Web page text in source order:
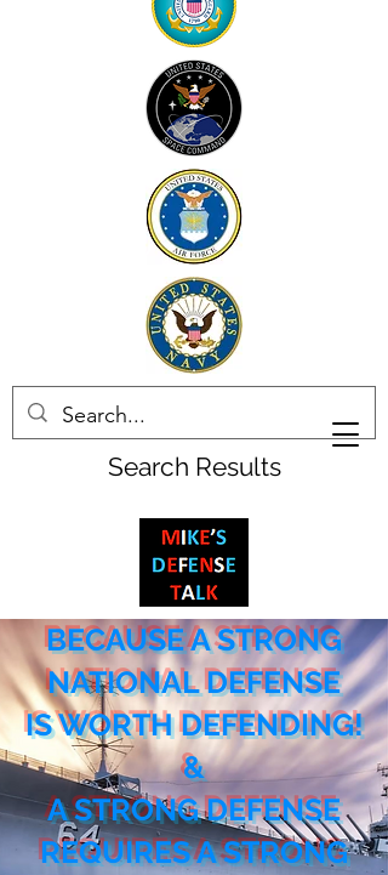
Search Results
BECAUSE A STRONG
NATIONAL DEFENSE
IS WORTH DEFENDING!
&
A STRONG DEFENSE
REQUIRES A STRONG